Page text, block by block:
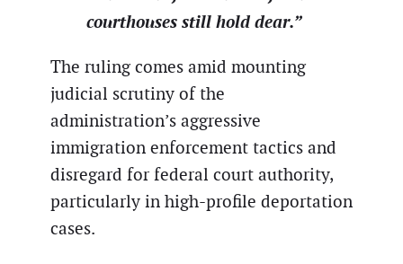
courthouses still hold dear.”
The ruling comes amid mounting
judicial scrutiny of the
administration’s aggressive
immigration enforcement tactics and
disregard for federal court authority,
particularly in high-profile deportation
cases.